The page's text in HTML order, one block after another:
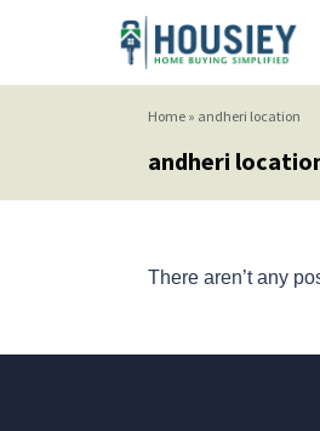
Home » andheri location
andheri
There aren’t any